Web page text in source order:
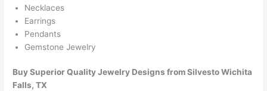
Necklaces
Earrings
Pendants
Gemstone Jewelry
Buy Superior Quality Jewelry Designs from Silvesto Wichita
Falls, TX